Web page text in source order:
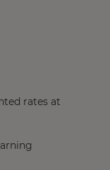
rates at